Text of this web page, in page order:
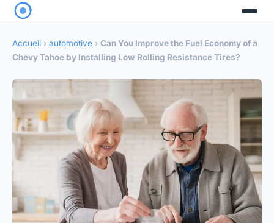
Accueil › automotive › Can You Improve the Fuel Economy of a
Chevy Tahoe by Installing Low Rolling Resistance Tires?